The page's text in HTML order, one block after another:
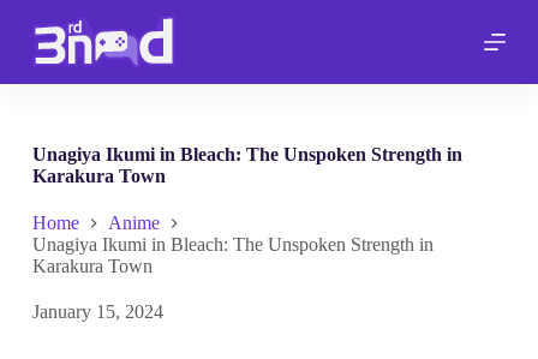
p
o
n
Unagiya Ikumi in Bleach: The Unspoken Strength in
Karakura Town
Home
Anime
Unagiya Ikumi in Bleach: The Unspoken Strength in
Karakura Town
January 15, 2024